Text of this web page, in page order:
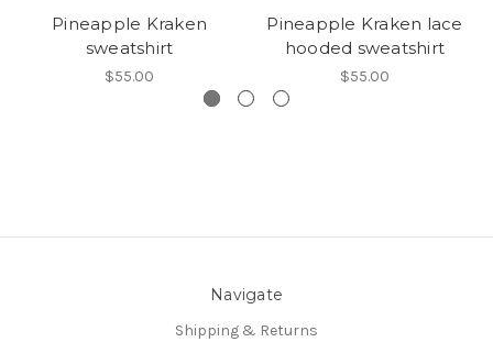
Pineapple Kraken
sweatshirt
$55.00
Pineapple Kraken lace
hooded sweatshirt
$55.00
Navigate
Shipping & Returns